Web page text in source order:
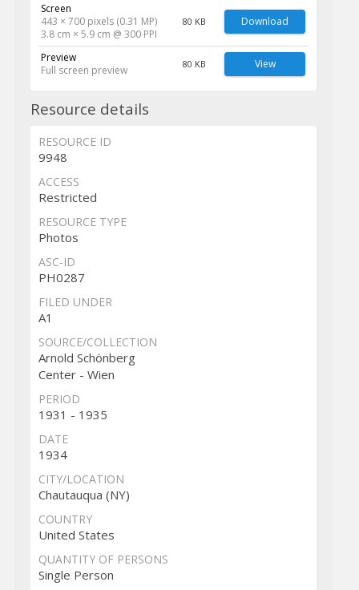
Screen
443 × 700 pixels (0.31 MP)
3.8 cm × 5.9 cm @ 300 PPI
80 KB Download
Preview
Full screen preview
80 KB View
Resource details
RESOURCE ID
9948
ACCESS
Restricted
RESOURCE TYPE
Photos
ASC-ID
PH0287
FILED UNDER
A1
SOURCE/COLLECTION
Arnold Schönberg
Center - Wien
PERIOD
1931 - 1935
DATE
1934
CITY/LOCATION
Chautauqua (NY)
COUNTRY
United States
QUANTITY OF PERSONS
Single Person